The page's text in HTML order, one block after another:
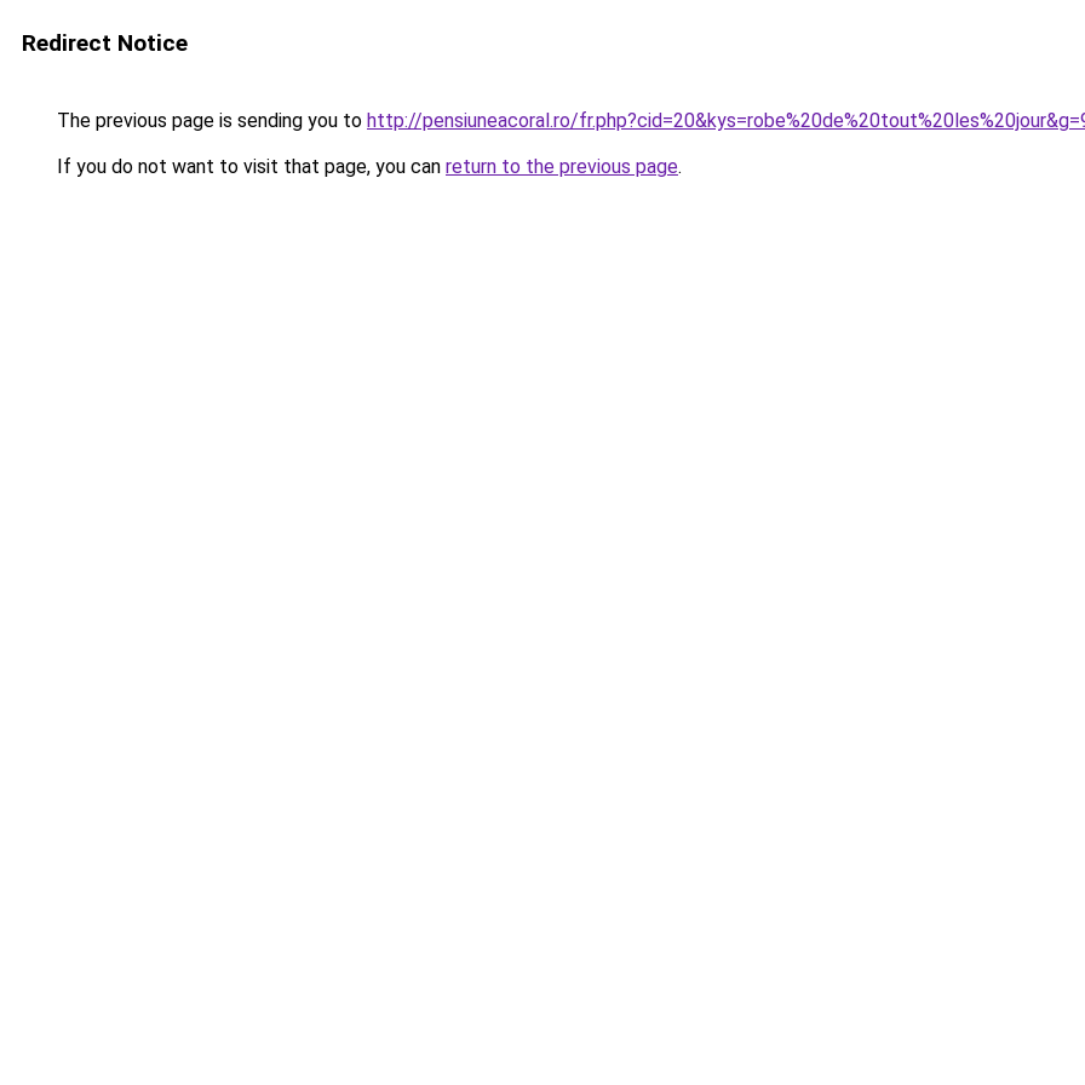
Redirect Notice
The previous page is sending you to http://pensiuneacoral.ro/
If you do not want to visit that page, you can return to the previous page.